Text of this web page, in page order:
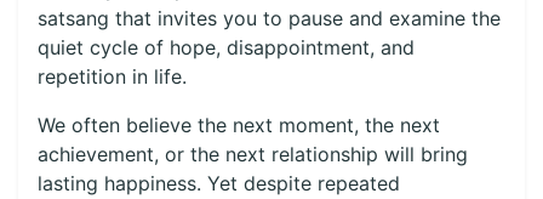
satsang that invites you to pause and examine the
quiet cycle of hope, disappointment, and
repetition in life.
We often believe the next moment, the next
achievement, or the next relationship will bring
lasting happiness. Yet despite repeated